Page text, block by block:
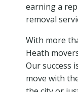
earning a
removal
With more
Heath
Our success
move with